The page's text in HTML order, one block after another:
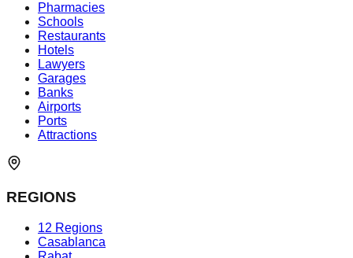
Pharmacies
Schools
Restaurants
Hotels
Lawyers
Garages
Banks
Airports
Ports
Attractions
REGIONS
12 Regions
Casablanca